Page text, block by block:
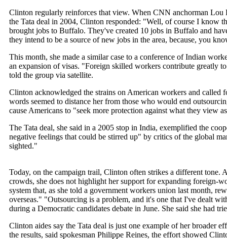
Clinton regularly reinforces that view. When CNN anchorman Lou
the Tata deal in 2004, Clinton responded: "Well, of course I know
brought jobs to Buffalo. They've created 10 jobs in Buffalo and
they intend to be a source of new jobs in the area, because, you
This month, she made a similar case to a conference of Indian
an expansion of visas. "Foreign skilled workers contribute greatly
told the group via satellite.
Clinton acknowledged the strains on American workers and called
words seemed to distance her from those who would end
cause Americans to "seek more protection against what they view
The Tata deal, she said in a 2005 stop in India, exemplified the
negative feelings that could be stirred up" by critics of the global
sighted."
Today, on the campaign trail, Clinton often strikes a different tone.
crowds, she does not highlight her support for expanding foreign-
system that, as she told a government workers union last month,
overseas." "Outsourcing is a problem, and it's one that I've dealt
during a Democratic candidates debate in June. She said she had
Clinton aides say the Tata deal is just one example of her broader
the results, said spokesman Philippe Reines, the effort showed